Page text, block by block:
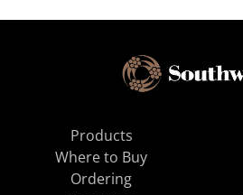
Products
Where to Buy
Ordering